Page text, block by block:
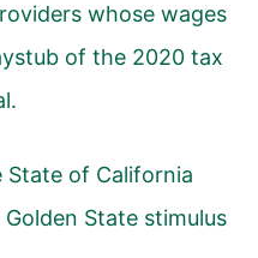
whose wages
of the 2020 tax
State of California
State stimulus